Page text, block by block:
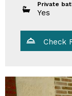
Private
Yes
Check